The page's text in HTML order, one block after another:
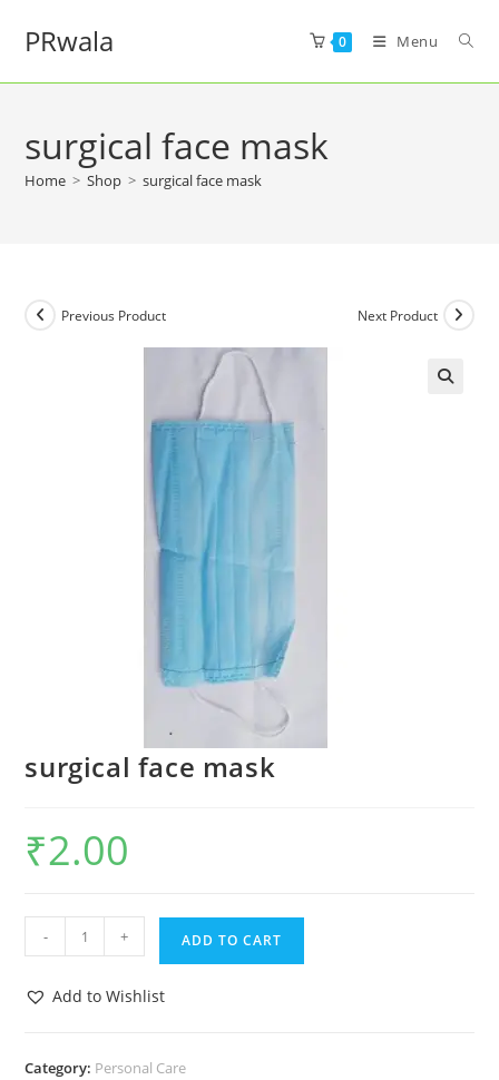
PRwala 0 Menu
surgical face mask
Home > Shop > surgical face mask
Previous Product Next Product
surgical face mask
₹2.00
- + ADD TO CART
Add to Wishlist
Category: Personal Care